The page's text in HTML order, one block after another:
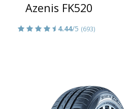
Azenis FK520
4.44/5 (693)